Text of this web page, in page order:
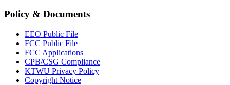
Policy & Documents
EEO Public File
FCC Public File
FCC Applications
CPB/CSG Compliance
KTWU Privacy Policy
Copyright Notice